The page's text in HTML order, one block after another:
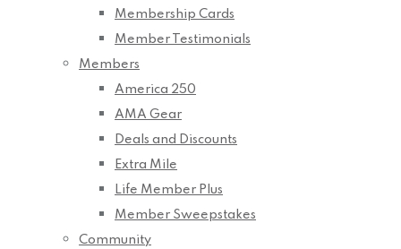
Membership Cards
Member Testimonials
Members
America 250
AMA Gear
Deals and Discounts
Extra Mile
Life Member Plus
Member Sweepstakes
Community